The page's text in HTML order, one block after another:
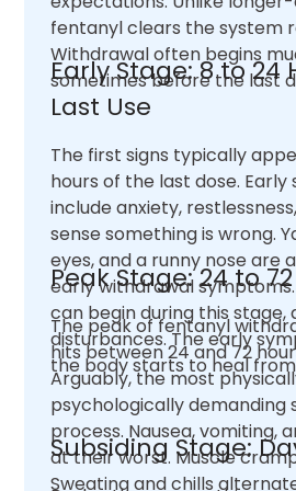
fentanyl clears the system
Withdrawal often begins
sometimes before the last
Early Stage: 8 to 24
Last Use
The first signs typically
hours of the last dose.
include anxiety,
sense something is wrong.
eyes, and a runny nose are
early withdrawal
can begin during this stage,
disturbances. The early
the body starts to heal
Peak Stage: 24 to
The peak of fentanyl
hits between 24 and 72
Arguably, the most
psychologically
process. Nausea, vomiting,
at their worst. Muscle
Sweating and chills
Subsiding Stage: